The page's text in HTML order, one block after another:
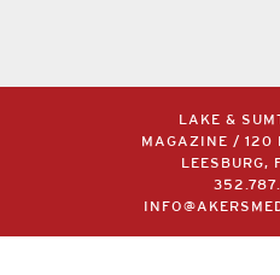
LAKE &
MAGAZINE / 120